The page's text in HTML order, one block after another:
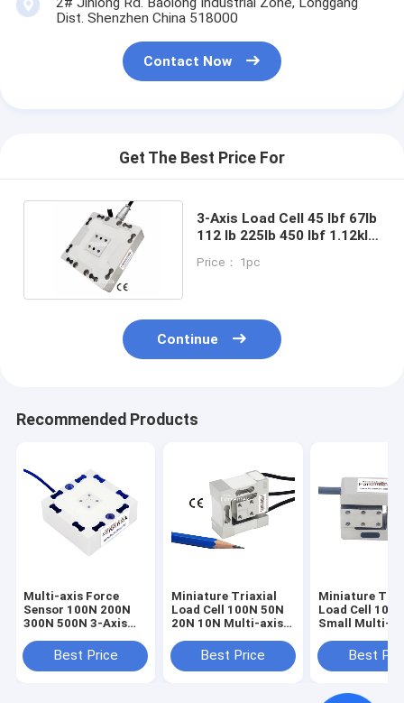
Dist. Shenzhen China 518000
Contact Now
Get The Best Price For
3-Axis Load Cell 45 lbf 67lb
112 lb 225lb 450 lbf 1.12klb
Price： 1pc
Continue
Recommended Products
Multi-axis Force
Sensor 100N 200N
300N 500N 3-Axis
Best Price
Miniature Triaxial
Load Cell 100N 50N
20N 10N Multi-axis
Best Price
Miniature
Load Cell
Small Multi-
1kN
Best